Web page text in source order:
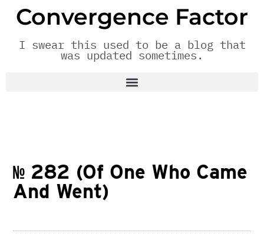
Convergence Factor
I swear this used to be a blog that
was updated sometimes.
№ 282 (Of One Who Came
And Went)